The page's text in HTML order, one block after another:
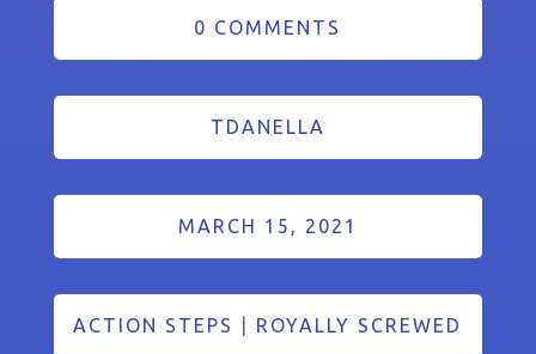
0 COMMENTS
TDANELLA
MARCH 15, 2021
ACTION STEPS ROYALLY SCREWED